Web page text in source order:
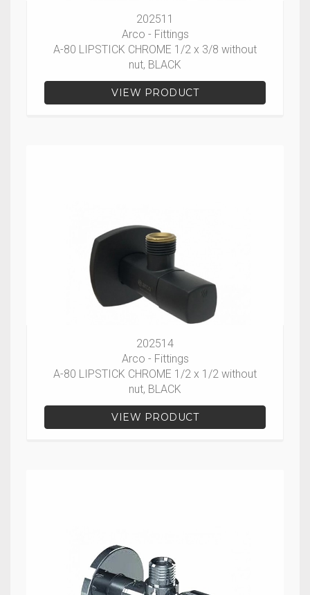
202511
Arco - Fittings
A-80 LIPSTICK CHROME 1/2 x 3/8 without
nut, BLACK
VIEW PRODUCT
202514
Arco - Fittings
A-80 LIPSTICK CHROME 1/2 x 1/2 without
nut, BLACK
VIEW PRODUCT